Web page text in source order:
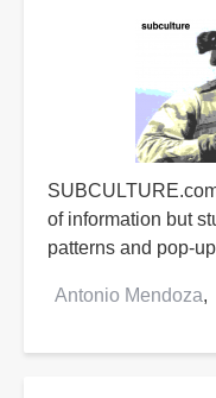
of information but
patterns and pop-
Antonio Mendoza